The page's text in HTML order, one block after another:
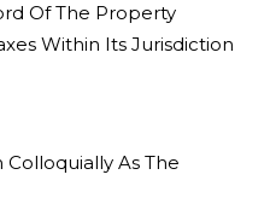
Of The Property
Within Its Jurisdiction
As The